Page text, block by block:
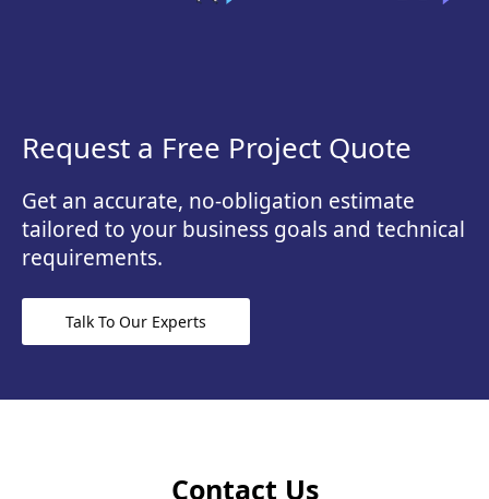
Request a Free Project Quote
Get an accurate, no-obligation estimate
tailored to your business goals and technical
requirements.
Talk To Our Experts
Contact Us